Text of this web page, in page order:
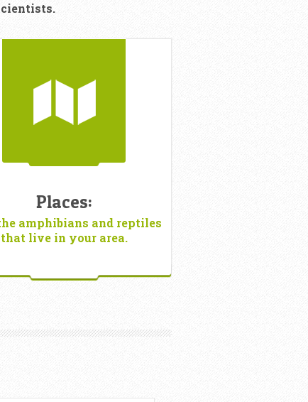
Places:
amphibians and reptiles
that live in your area.